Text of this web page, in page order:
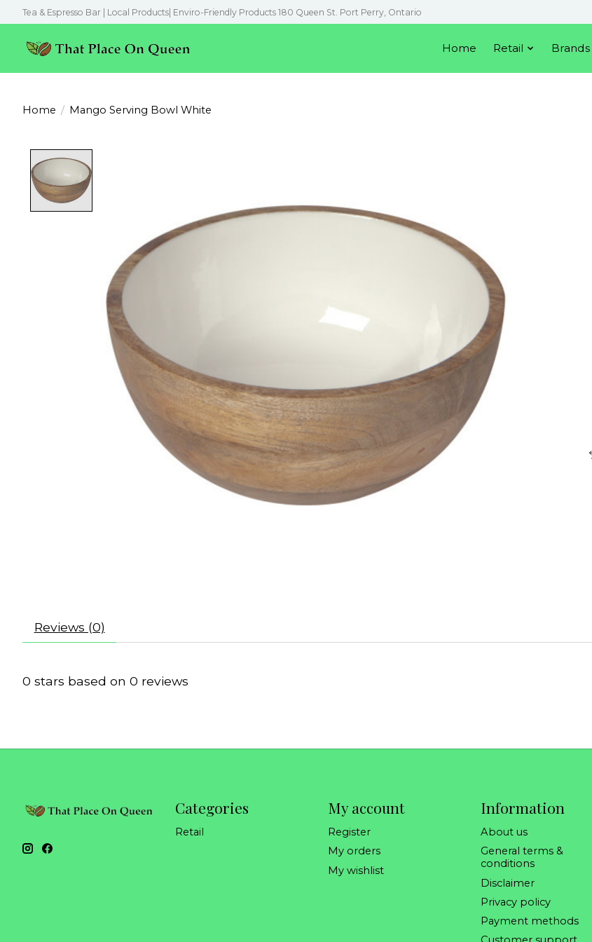
Tea & Espresso Bar | Local Products| Enviro-Friendly Products 180 Queen St. Port Perry, Ontario
Home Retail Brands
Home / Mango Serving Bowl White
Reviews (0)
0 stars based on 0 reviews
Categories
Retail
My account
Register
My orders
My wishlist
Information
About us
General terms &
conditions
Disclaimer
Privacy policy
Payment methods